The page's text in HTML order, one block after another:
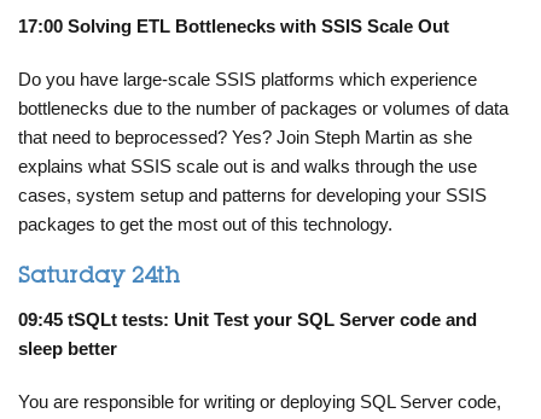
17:00 Solving ETL Bottlenecks with SSIS Scale Out
Do you have large-scale SSIS platforms which experience
bottlenecks due to the number of packages or volumes of data
that need to beprocessed? Yes? Join Steph Martin as she
explains what SSIS scale out is and walks through the use
cases, system setup and patterns for developing your SSIS
packages to get the most out of this technology.
Saturday 24th
09:45 tSQLt tests: Unit Test your SQL Server code and
sleep better
You are responsible for writing or deploying SQL Server code,